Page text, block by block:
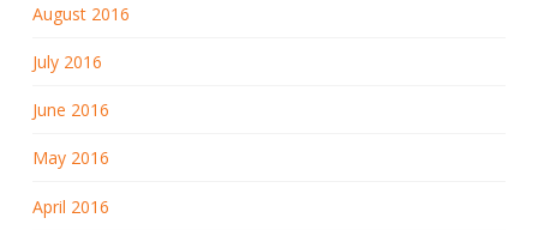
August 2016
July 2016
June 2016
May 2016
April 2016